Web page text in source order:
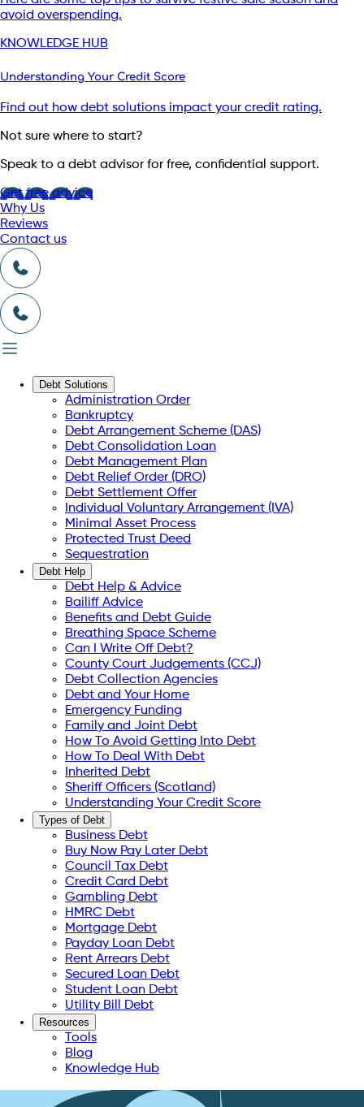
avoid overspending.
KNOWLEDGE HUB
Understanding Your Credit Score
Find out how debt solutions impact your credit rating.
Not sure where to start?
Speak to a debt advisor for free, confidential support.
Get free advice
Why Us
Reviews
Contact us
Debt Solutions
Administration Order
Bankruptcy
Debt Arrangement Scheme (DAS)
Debt Consolidation Loan
Debt Management Plan
Debt Relief Order (DRO)
Debt Settlement Offer
Individual Voluntary Arrangement (IVA)
Minimal Asset Process
Protected Trust Deed
Sequestration
Debt Help
Debt Help & Advice
Bailiff Advice
Benefits and Debt Guide
Breathing Space Scheme
Can I Write Off Debt?
County Court Judgements (CCJ)
Debt Collection Agencies
Debt and Your Home
Emergency Funding
Family and Joint Debt
How To Avoid Getting Into Debt
How To Deal With Debt
Inherited Debt
Sheriff Officers (Scotland)
Understanding Your Credit Score
Types of Debt
Business Debt
Buy Now Pay Later Debt
Council Tax Debt
Credit Card Debt
Gambling Debt
HMRC Debt
Mortgage Debt
Payday Loan Debt
Rent Arrears Debt
Secured Loan Debt
Student Loan Debt
Utility Bill Debt
Resources
Tools
Blog
Knowledge Hub